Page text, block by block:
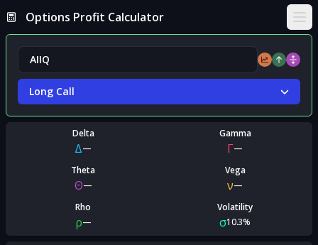
Options Profit Calculator
Long Call
Delta
Δ—
Gamma
Γ—
Theta
Θ—
Vega
ν—
Rho
ρ—
Volatility
σ10.3%